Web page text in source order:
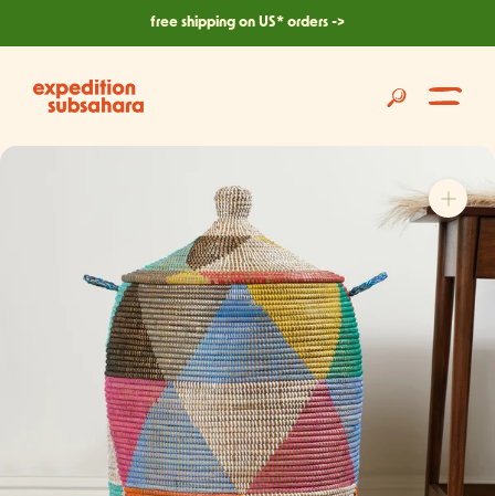
free shipping on US* orders ->